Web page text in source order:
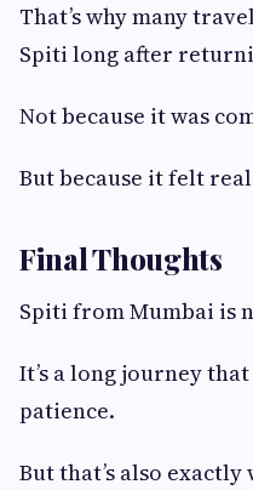
That’s why many
Spiti long after
Not because it was
But because it felt
Final Thoughts
Spiti from Mumbai is
It’s a long journey
patience.
But that’s also exactly